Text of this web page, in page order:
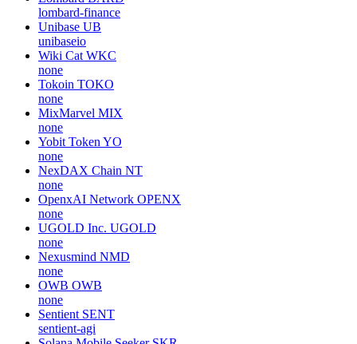
lombard-finance
Unibase UB
unibaseio
Wiki Cat WKC
none
Tokoin TOKO
none
MixMarvel MIX
none
Yobit Token YO
none
NexDAX Chain NT
none
OpenxAI Network OPENX
none
UGOLD Inc. UGOLD
none
Nexusmind NMD
none
OWB OWB
none
Sentient SENT
sentient-agi